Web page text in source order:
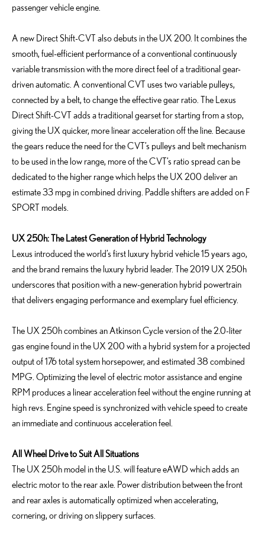
passenger vehicle engine.
A new Direct Shift-CVT also debuts in the UX 200. It combines the
smooth, fuel-efficient performance of a conventional continuously
variable transmission with the more direct feel of a traditional gear-
driven automatic. A conventional CVT uses two variable pulleys,
connected by a belt, to change the effective gear ratio. The Lexus
Direct Shift-CVT adds a traditional gearset for starting from a stop,
giving the UX quicker, more linear acceleration off the line. Because
the gears reduce the need for the CVT’s pulleys and belt mechanism
to be used in the low range, more of the CVT’s ratio spread can be
dedicated to the higher range which helps the UX 200 deliver an
estimate 33 mpg in combined driving. Paddle shifters are added on F
SPORT models.
UX 250h: The Latest Generation of Hybrid Technology
Lexus introduced the world’s first luxury hybrid vehicle 15 years ago,
and the brand remains the luxury hybrid leader. The 2019 UX 250h
underscores that position with a new-generation hybrid powertrain
that delivers engaging performance and exemplary fuel efficiency.
The UX 250h combines an Atkinson Cycle version of the 2.0-liter
gas engine found in the UX 200 with a hybrid system for a projected
output of 176 total system horsepower, and estimated 38 combined
MPG. Optimizing the level of electric motor assistance and engine
RPM produces a linear acceleration feel without the engine running at
high revs. Engine speed is synchronized with vehicle speed to create
an immediate and continuous acceleration feel.
All Wheel Drive to Suit All Situations
The UX 250h model in the U.S. will feature eAWD which adds an
electric motor to the rear axle. Power distribution between the front
and rear axles is automatically optimized when accelerating,
cornering, or driving on slippery surfaces.